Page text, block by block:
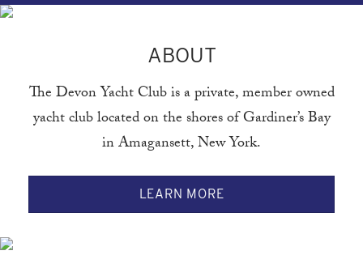
ABOUT
The Devon Yacht Club is a private, member owned
yacht club located on the shores of Gardiner’s Bay
in Amagansett, New York.
LEARN MORE